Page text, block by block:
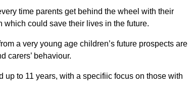
time parents get behind the wheel with their
which could save their lives in the future.
a very young age children’s future prospects are
carers’ behaviour.
to 11 years, with a specifiic focus on those with